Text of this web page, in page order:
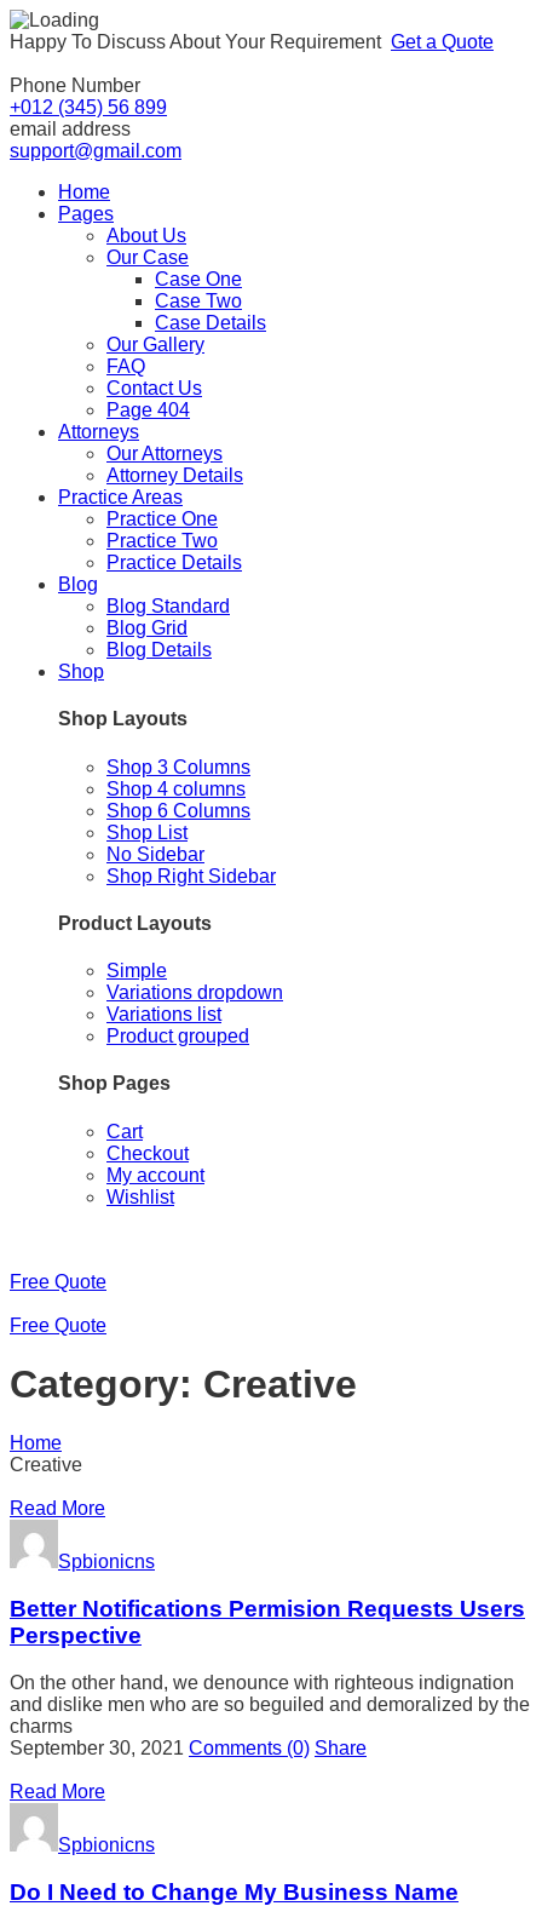
Happy To Discuss About Your Requirement Get a Quote
Phone Number
+012 (345) 56 899
email address
support@gmail.com
Home
Pages
About Us
Our Case
Case One
Case Two
Case Details
Our Gallery
FAQ
Contact Us
Page 404
Attorneys
Our Attorneys
Attorney Details
Practice Areas
Practice One
Practice Two
Practice Details
Blog
Blog Standard
Blog Grid
Blog Details
Shop
Shop Layouts
Shop 3 Columns
Shop 4 columns
Shop 6 Columns
Shop List
No Sidebar
Shop Right Sidebar
Product Layouts
Simple
Variations dropdown
Variations list
Product grouped
Shop Pages
Cart
Checkout
My account
Wishlist
Free Quote
Free Quote
Category: Creative
Home
Creative
Read More
Spbionicns
Better Notifications Permision Requests Users
Perspective
On the other hand, we denounce with righteous indignation
and dislike men who are so beguiled and demoralized by the
charms
September 30, 2021 Comments (0) Share
Read More
Spbionicns
Do I Need to Change My Business Name